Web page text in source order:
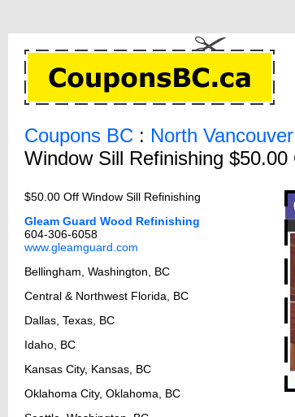
Coupons BC : North
Window Sill Refinishing
$50.00 Off Window Sill Refinishing
Gleam Guard Wood Refinishing
604-306-6058
www.gleamguard.com
Bellingham, Washington, BC
Central & Northwest Florida, BC
Dallas, Texas, BC
Idaho, BC
Kansas City, Kansas, BC
Oklahoma City, Oklahoma, BC